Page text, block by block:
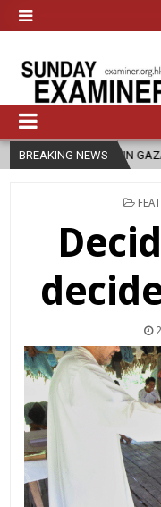
BREAKING NEWS
GAZA 2026-08-05